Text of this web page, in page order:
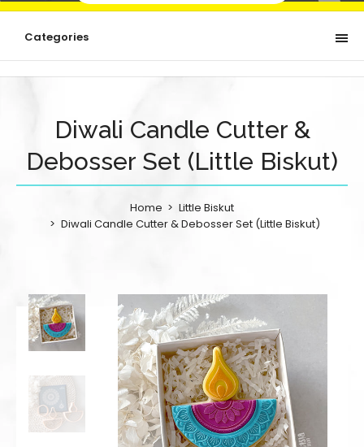
Categories
Diwali Candle Cutter &
Debosser Set (Little Biskut)
Home
Little Biskut
Diwali Candle Cutter & Debosser Set (Little Biskut)